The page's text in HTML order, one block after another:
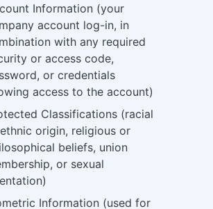
Information (your
account log-in, in
with any required
or access code,
or credentials
access to the account)
Classifications (racial
origin, religious or
beliefs, union
or sexual
Information (used for